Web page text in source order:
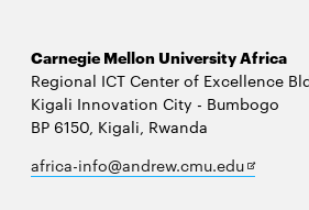
Carnegie Mellon University Africa
Regional ICT Center of Excellence
Kigali Innovation City - Bumbogo
BP 6150, Kigali, Rwanda
africa-info@andrew.cmu.eduOpens